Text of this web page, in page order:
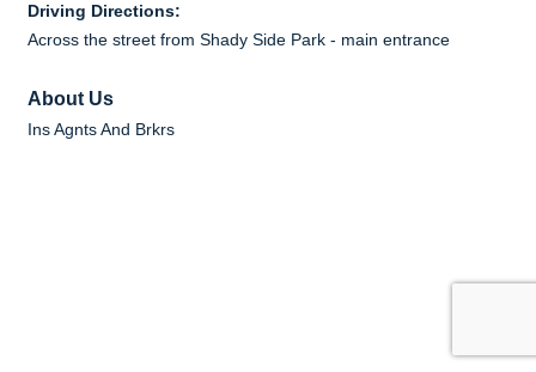
Driving Directions:
Across the street from Shady Side Park - main entrance
About Us
Ins Agnts And Brkrs